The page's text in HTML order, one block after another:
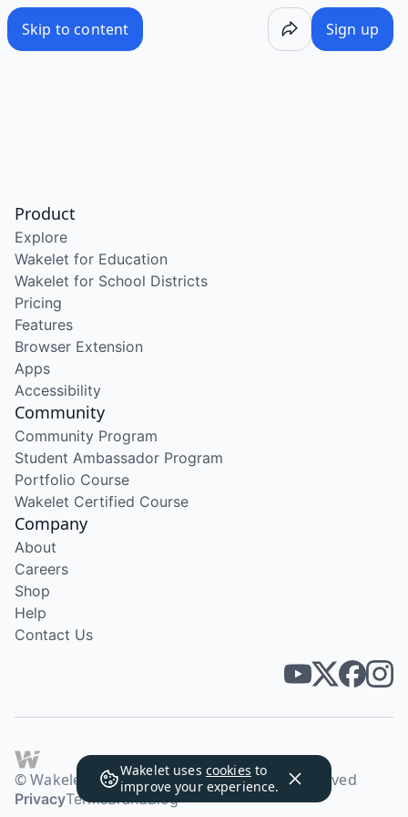
Skip to content Sign up
Wakelet uses cookies to
improve your experience.
Product
Explore
Wakelet for Education
Wakelet for School Districts
Pricing
Features
Browser Extension
Apps
Accessibility
Community
Community Program
Student Ambassador Program
Portfolio Course
Wakelet Certified Course
Company
About
Careers
Shop
Help
Contact Us
© Wakelet Technologies 2026. All rights reserved
PrivacyTermsBrandBlog